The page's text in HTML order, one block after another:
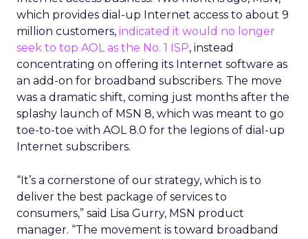
which provides dial-up Internet access to about 9
million customers, indicated it would no longer
seek to top AOL as the No. 1 ISP, instead
concentrating on offering its Internet software as
an add-on for broadband subscribers. The move
was a dramatic shift, coming just months after the
splashy launch of MSN 8, which was meant to go
toe-to-toe with AOL 8.0 for the legions of dial-up
Internet subscribers.
“It’s a cornerstone of our strategy, which is to
deliver the best package of services to
consumers,” said Lisa Gurry, MSN product
manager. “The movement is toward broadband